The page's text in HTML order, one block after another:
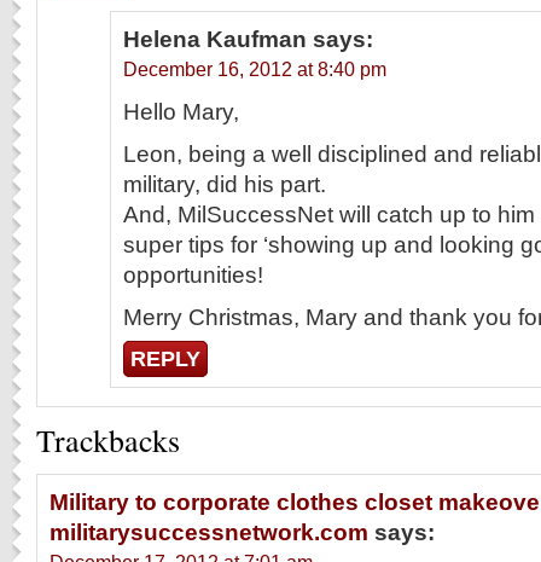
Helena Kaufman says:
December 16, 2012 at 8:40 pm
Hello Mary,
Leon, being a well disciplined and
military, did his part.
And, MilSuccessNet will catch up to
super tips for ‘showing up and looking
opportunities!
Merry Christmas, Mary and thank you
REPLY
Trackbacks
Military to corporate clothes closet
militarysuccessnetwork.com says: